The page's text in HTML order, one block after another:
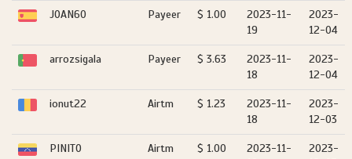
JOAN60 Payeer $ 1.00
2023-11-
19
2023-
12-04
arrozsigala Payeer $ 3.63
2023-11-
18
2023-
12-04
ionut22 Airtm $ 1.23
2023-11-
18
2023-
12-03
PINITO Airtm $ 1.00
2023-11-
2023-